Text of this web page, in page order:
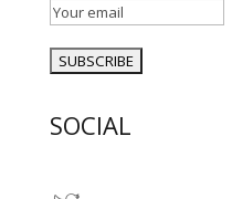
SOCIAL